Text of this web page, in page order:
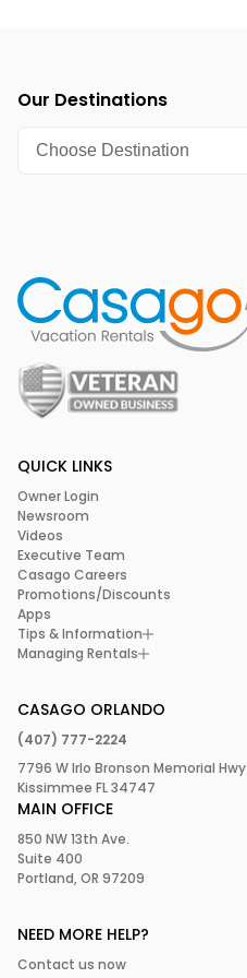
Our Destinations
QUICK LINKS
Owner Login
Newsroom
Videos
Executive Team
Casago Careers
Promotions/Discounts
Apps
Tips & Information
Managing Rentals
CASAGO ORLANDO
(407) 777-2224
7796 W Irlo Bronson Memorial Hwy
Kissimmee FL 34747
MAIN OFFICE
850 NW 13th Ave.
Suite 400
Portland, OR 97209
NEED MORE HELP?
Contact us now